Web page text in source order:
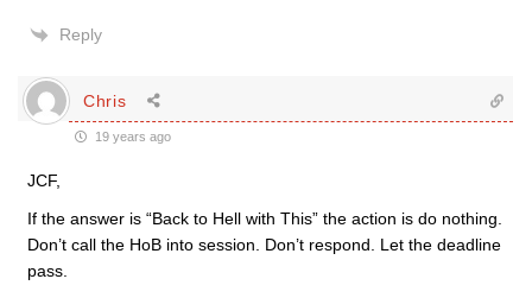
Reply
Chris
19 years ago
JCF,
If the answer is “Back to Hell with This” the action is do nothing.
Don’t call the HoB into session. Don’t respond. Let the deadline
pass.